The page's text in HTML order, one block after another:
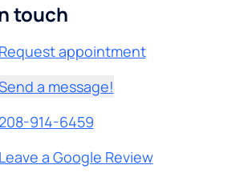
touch
Request appointment
a message!
208-914-6459
Leave a Google Review